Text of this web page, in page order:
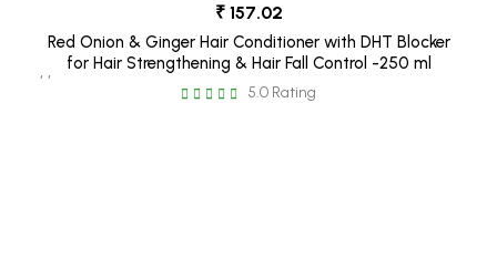
, ,
₹ 157.02
Red Onion & Ginger Hair Conditioner with DHT Blocker
for Hair Strengthening & Hair Fall Control -250 ml
5.0 Rating